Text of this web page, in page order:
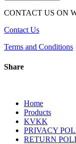
CONTACT US ON
Contact Us
Terms and Conditions
Share
Home
Products
KVKK
PRIVACY
RETURN